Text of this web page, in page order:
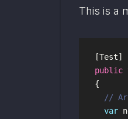
This is a
[Test]
public
{
//
var